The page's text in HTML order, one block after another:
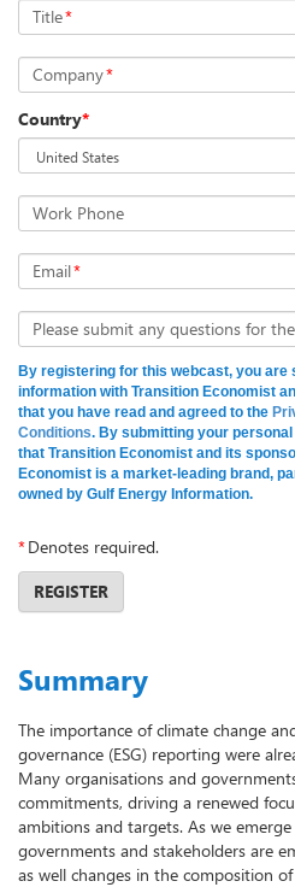
Title*
Company*
Country*
Work Phone
Email*
Please submit any questions for
By registering for this webcast, you are
information with Transition Economist
that you have read and agreed to the
Conditions. By submitting your
that Transition Economist and its
Economist is a market-leading brand,
owned by Gulf Energy Information.
*Denotes required.
REGISTER
Summary
The importance of climate change
governance (ESG) reporting were
Many organisations and
commitments, driving a renewed
ambitions and targets. As we
governments and stakeholders are
as well changes in the composition